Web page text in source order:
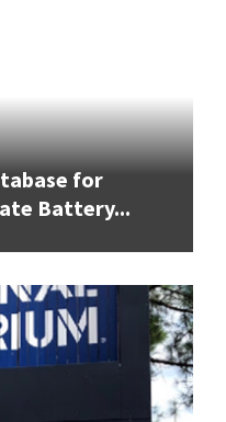
for
Battery...